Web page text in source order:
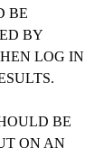
BE
BY
LOG IN
BE
ON AN